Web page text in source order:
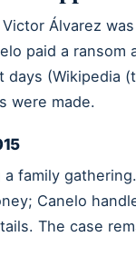
Álvarez was
paid a ransom
days (Wikipedia
were made.
family gathering.
Canelo
The case